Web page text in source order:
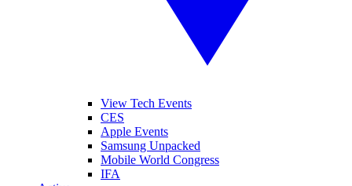
View Tech Events
CES
Apple Events
Samsung Unpacked
Mobile World Congress
IFA